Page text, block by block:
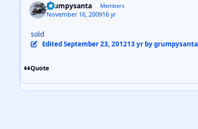
grumpysanta Members
November 16, 200916 yr
sold
EditedSeptember 23, 201213 yrby grumpysanta
Quote